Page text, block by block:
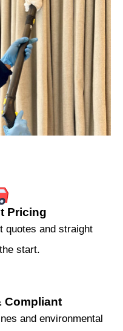
Pricing
quotes and straight
start.
Compliant
and environmental